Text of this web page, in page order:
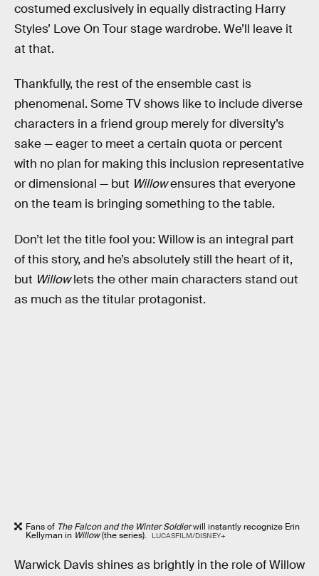
costumed exclusively in equally distracting Harry
Styles’ Love On Tour stage wardrobe. We’ll leave it
at that.
Thankfully, the rest of the ensemble cast is
phenomenal. Some TV shows like to include diverse
characters in a friend group merely for diversity’s
sake — eager to meet a certain quota or percent
with no plan for making this inclusion representative
or dimensional — but Willowensures that everyone
on the team is bringing something to the table.
Don’t let the title fool you: Willow is an integral part
of this story, and he’s absolutely still the heart of it,
but Willowlets the other main characters stand out
as much as the titular protagonist.
Fans of The Falcon and the Winter Soldierwill instantly recognize Erin
Kellyman in Willow(the series). LUCASFILM/DISNEY+
Warwick Davis shines as brightly in the role of Willow